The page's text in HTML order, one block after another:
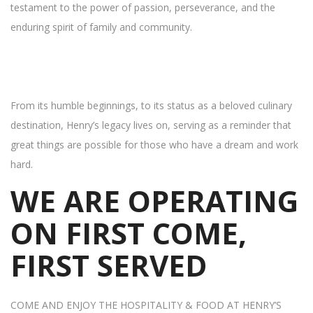
testament to the power of passion, perseverance, and the
enduring spirit of family and community.
From its humble beginnings, to its status as a beloved culinary
destination, Henry’s legacy lives on, serving as a reminder that
great things are possible for those who have a dream and work
hard.
WE ARE OPERATING
ON FIRST COME,
FIRST SERVED
COME AND ENJOY THE HOSPITALITY & FOOD AT HENRY’S